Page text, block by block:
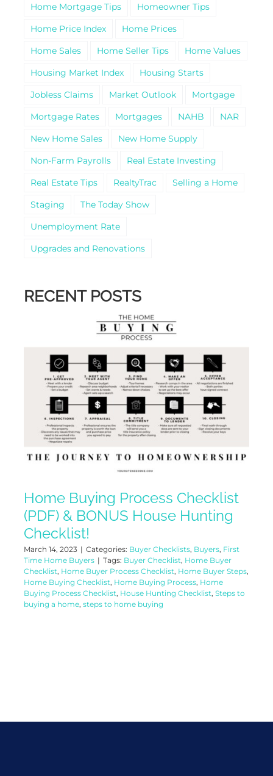
Home Mortgage Tips
Homeowner Tips
Home Price Index
Home Prices
Home Sales
Home Seller Tips
Home Values
Housing Market Index
Housing Starts
Jobless Claims
Market Outlook
Mortgage
Mortgage Rates
Mortgages NAHB
NAR
New Home Sales
New Home Supply
Non-Farm Payrolls
Real Estate Investing
Real Estate Tips
RealtyTrac
Selling a Home
Staging
The Today Show
Unemployment Rate
Upgrades and Renovations
RECENT POSTS
Home Buying Process Checklist
(PDF) & BONUS House Hunting
Checklist!
March 14, 2023 | Categories: Buyer Checklists, Buyers, First
Time Home Buyers | Tags: Buyer Checklist, Home Buyer
Checklist, Home Buyer Process Checklist, Home Buyer Steps,
Home Buying Checklist, Home Buying Process, Home
Buying Process Checklist, House Hunting Checklist, Steps to
buying a home, steps to home buying